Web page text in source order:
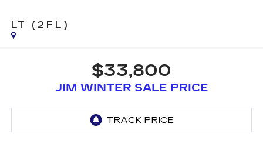
LT (2FL)
$33,800
JIM WINTER SALE PRICE